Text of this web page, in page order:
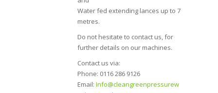
Water fed extending lances up to 7
metres.
Do not hesitate to contact us, for
further details on our machines.
Contact us via:
Phone: 0116 286 9126
Email: Info@cleangreenpressurew